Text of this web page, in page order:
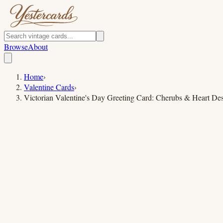
BrowseAbout
Home›
Valentine Cards›
Victorian Valentine's Day Greeting Card: Cherubs & Heart